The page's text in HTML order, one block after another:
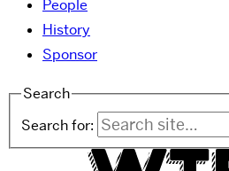
People
History
Sponsor
Search
Search for: